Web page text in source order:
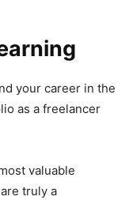
your career in the
as a freelancer
valuable
truly a